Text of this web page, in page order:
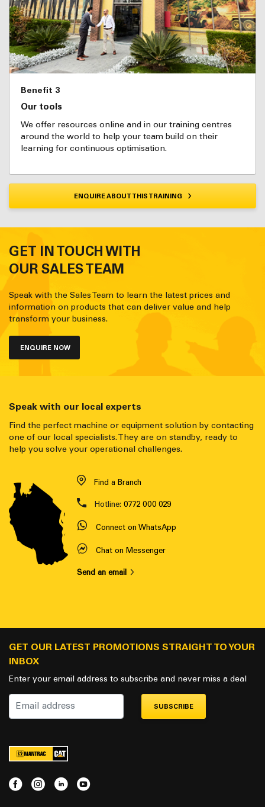
Benefit 3
Our tools
We offer resources online and in our training centres
around the world to help your team build on their
learning for continuous optimisation.
ENQUIRE ABOUT THIS TRAINING
GET IN TOUCH WITH
OUR SALES TEAM
Speak with the Sales Team to learn the latest prices and
information on products that can deliver value and help
transform your business.
ENQUIRE NOW
Speak with our local experts
Find the perfect machine or equipment solution by contacting
one of our local specialists. They are on standby, ready to
help you solve your operational challenges.
Find a Branch
Hotline: 0772 000 029
Connect on WhatsApp
Chat on Messenger
Send an email
GET OUR LATEST PROMOTIONS STRAIGHT TO YOUR
INBOX
Enter your email address to subscribe and never miss a deal
SUBSCRIBE